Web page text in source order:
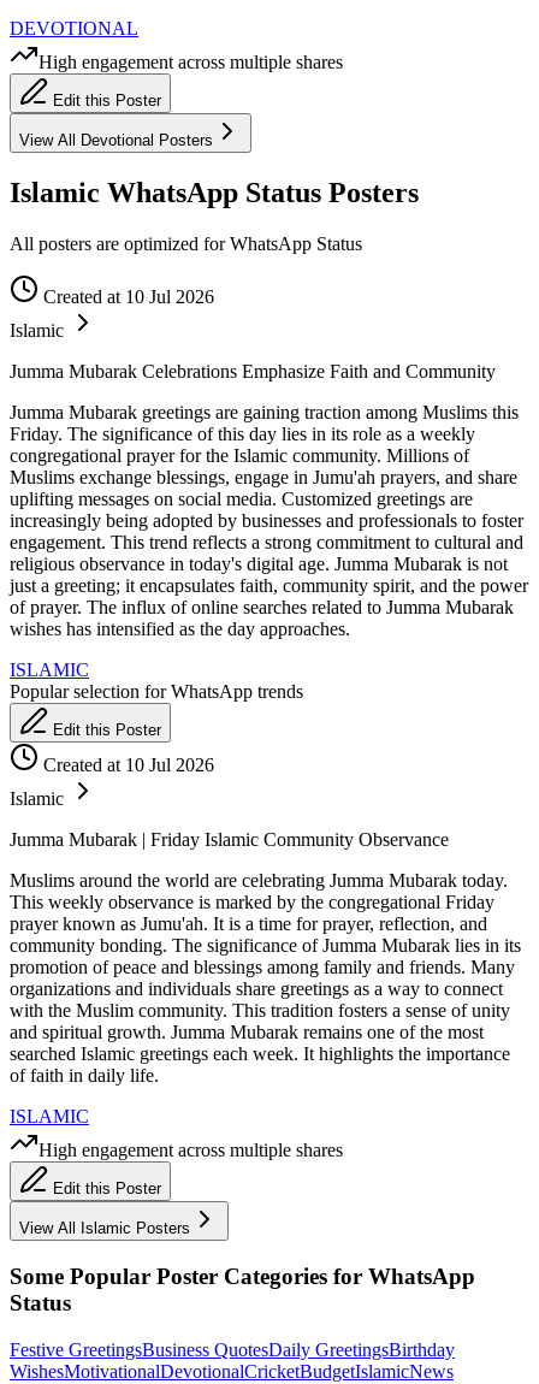
DEVOTIONAL
High engagement across multiple shares
Edit this Poster
View All Devotional Posters
Islamic WhatsApp Status Posters
All posters are optimized for WhatsApp Status
Created at 10 Jul 2026
Islamic
Jumma Mubarak Celebrations Emphasize Faith and Community
Jumma Mubarak greetings are gaining traction among Muslims this
Friday. The significance of this day lies in its role as a weekly
congregational prayer for the Islamic community. Millions of
Muslims exchange blessings, engage in Jumu'ah prayers, and share
uplifting messages on social media. Customized greetings are
increasingly being adopted by businesses and professionals to foster
engagement. This trend reflects a strong commitment to cultural and
religious observance in today's digital age. Jumma Mubarak is not
just a greeting; it encapsulates faith, community spirit, and the power
of prayer. The influx of online searches related to Jumma Mubarak
wishes has intensified as the day approaches.
ISLAMIC
Popular selection for WhatsApp trends
Edit this Poster
Created at 10 Jul 2026
Islamic
Jumma Mubarak | Friday Islamic Community Observance
Muslims around the world are celebrating Jumma Mubarak today.
This weekly observance is marked by the congregational Friday
prayer known as Jumu'ah. It is a time for prayer, reflection, and
community bonding. The significance of Jumma Mubarak lies in its
promotion of peace and blessings among family and friends. Many
organizations and individuals share greetings as a way to connect
with the Muslim community. This tradition fosters a sense of unity
and spiritual growth. Jumma Mubarak remains one of the most
searched Islamic greetings each week. It highlights the importance
of faith in daily life.
ISLAMIC
High engagement across multiple shares
Edit this Poster
View All Islamic Posters
Some Popular Poster Categories for WhatsApp
Status
Festive GreetingsBusiness QuotesDaily GreetingsBirthday
WishesMotivationalDevotionalCricketBudgetIslamicNews